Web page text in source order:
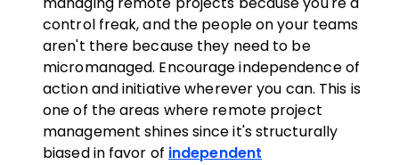
managing remote projects because you're a
control freak, and the people on your teams
aren't there because they need to be
micromanaged. Encourage independence of
action and initiative wherever you can. This is
one of the areas where remote project
management shines since it's structurally
biased in favor of independent